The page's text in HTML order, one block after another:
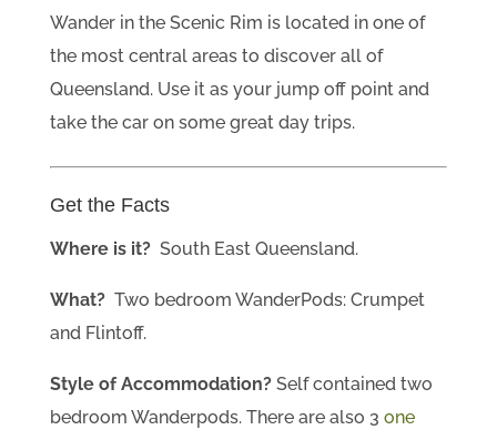
Wander in the Scenic Rim is located in one of
the most central areas to discover all of
Queensland. Use it as your jump off point and
take the car on some great day trips.
Get the Facts
Where is it? South East Queensland.
What? Two bedroom WanderPods: Crumpet
and Flintoff.
Style of Accommodation? Self contained two
bedroom Wanderpods. There are also 3 one